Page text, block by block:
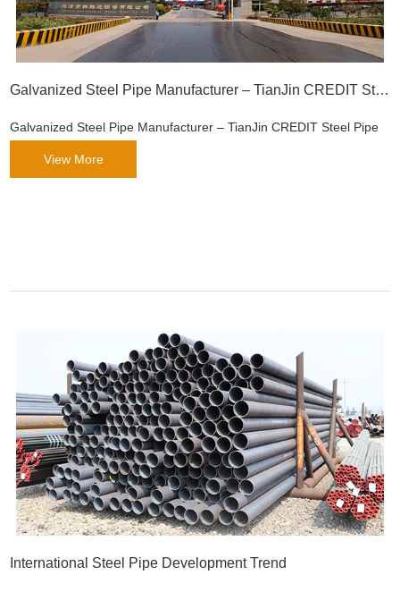
Galvanized Steel Pipe Manufacturer – TianJin CREDIT Steel Pipe
Galvanized Steel Pipe Manufacturer – TianJin CREDIT Steel Pipe
View More
International Steel Pipe Development Trend